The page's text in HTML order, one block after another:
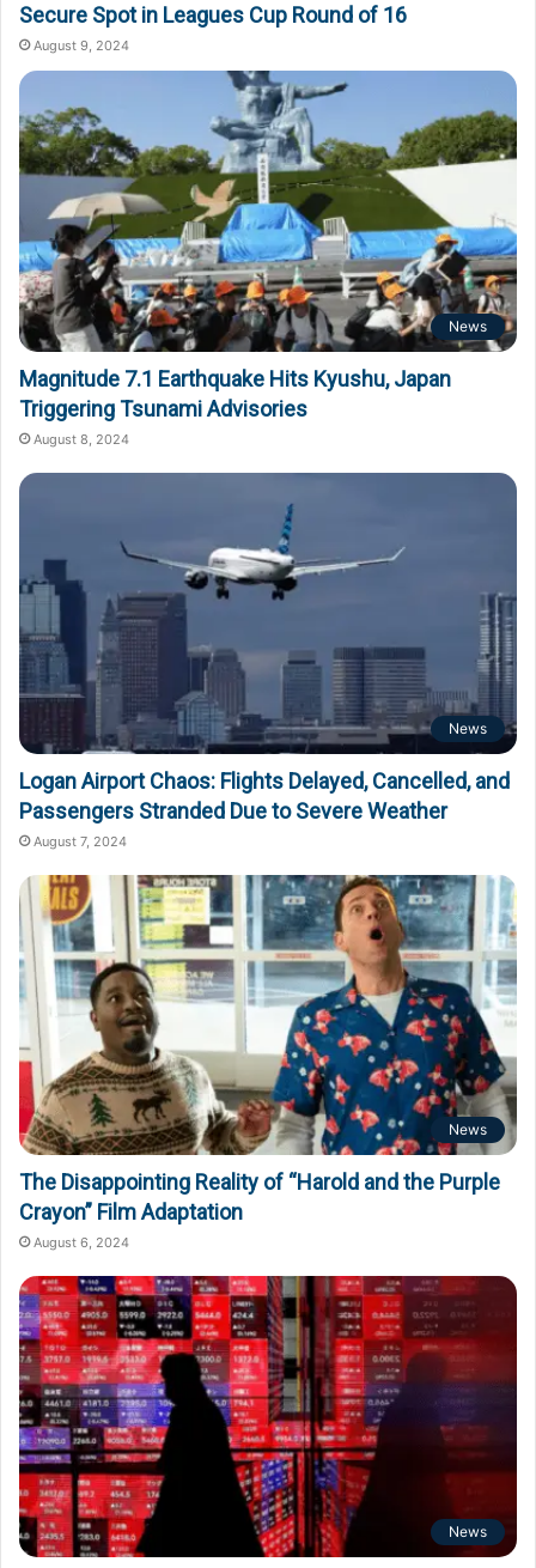
Secure Spot in Leagues Cup Round of 16
August 9, 2024
News
Magnitude 7.1 Earthquake Hits Kyushu, Japan
Triggering Tsunami Advisories
August 8, 2024
News
Logan Airport Chaos: Flights Delayed, Cancelled, and
Passengers Stranded Due to Severe Weather
August 7, 2024
News
The Disappointing Reality of “Harold and the Purple
Crayon” Film Adaptation
August 6, 2024
News